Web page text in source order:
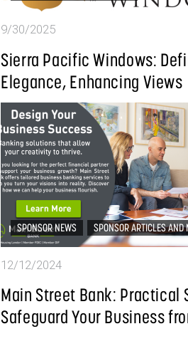
9/30/2025
Sierra Pacific Windows:
Elegance, Enhancing Views
SPONSOR NEWS SPONSOR ARTICLES AND
12/12/2024
Main Street Bank: Practical
Safeguard Your Business